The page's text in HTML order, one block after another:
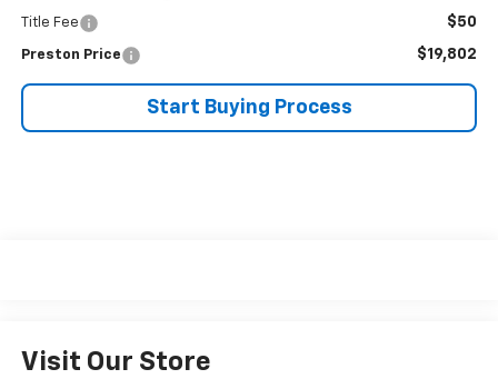
Title Fee $50
Preston Price $19,802
Start Buying Process
Visit Our Store